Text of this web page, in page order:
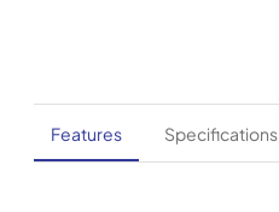
Features Specifications